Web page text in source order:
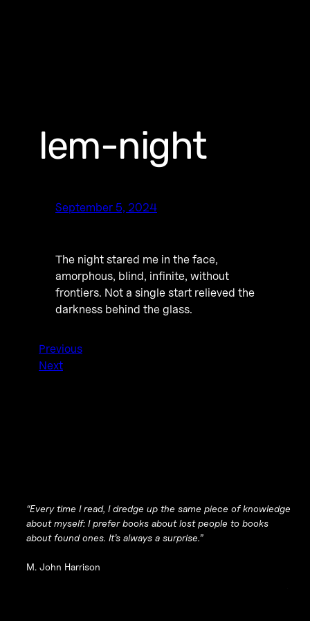
lem-night
September 5, 2024
The night stared me in the face,
amorphous, blind, infinite, without
frontiers. Not a single start relieved the
darkness behind the glass.
Previous
Next
“Every time I read, I dredge up the same piece of knowledge
about myself: I prefer books about lost people to books
about found ones. It’s always a surprise.”
M. John Harrison